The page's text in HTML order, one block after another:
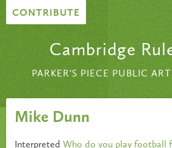
Skip to content
CONTRIBUTE
Cambridge
PARKER'S PIECE PUBLIC
Mike Dunn
Interpreted Who do you play football